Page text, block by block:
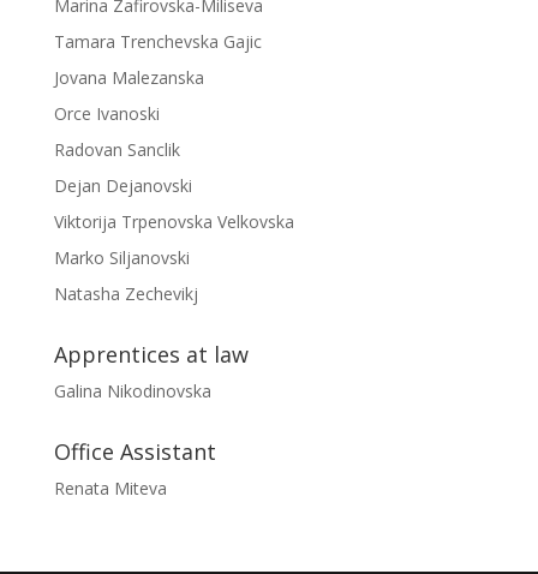
Marina Zafirovska-Miliseva
Tamara Trenchevska Gajic
Jovana Malezanska
Orce Ivanoski
Radovan Sanclik
Dejan Dejanovski
Viktorija Trpenovska Velkovska
Marko Siljanovski
Natasha Zechevikj
Apprentices at law
Galina Nikodinovska
Office Assistant
Renata Miteva